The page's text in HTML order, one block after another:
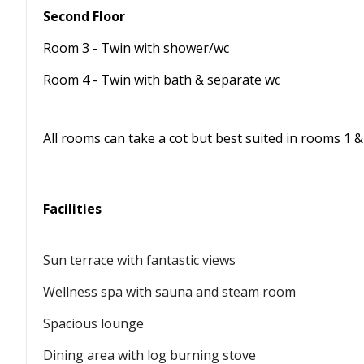
Second Floor
Room 3 - Twin with shower/wc
Room 4 - Twin with bath & separate wc
All rooms can take a cot but best suited in rooms 1
Facilities
Sun terrace with fantastic views
Wellness spa with sauna and steam room
Spacious lounge
Dining area with log burning stove